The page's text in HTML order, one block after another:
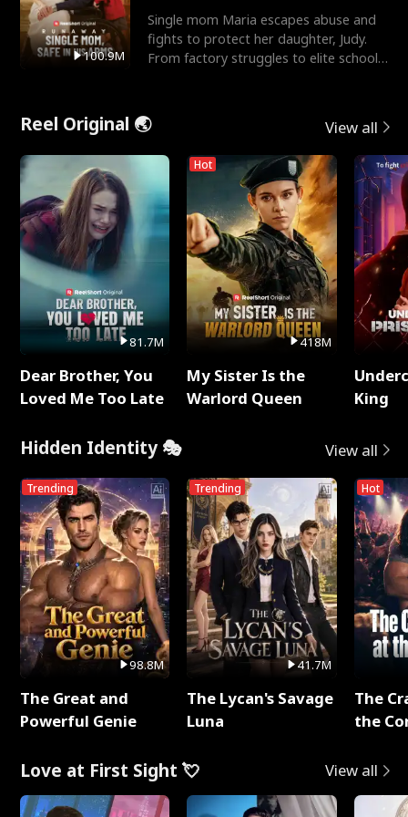
100.9M
Single mom Maria escapes abuse and
fights to protect her daughter, Judy.
From factory struggles to elite schools,
Reel Original 🌏 View all
81.7M
Dear Brother, You
Loved Me Too Late
Hot
418M
My Sister Is the
Warlord Queen
King
Hidden Identity 🎭 View all
Trending
98.8M
The Great and
Powerful Genie
Trending
41.7M
The Lycan's Savage
Luna
Hot
The
the
Love at First Sight 💘 View all